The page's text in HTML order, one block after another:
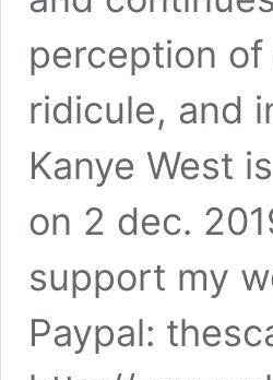
perception
ridicule, and
Kanye West
on 2 dec.
support my
Paypal: